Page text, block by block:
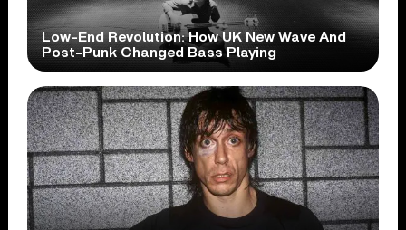
Low-End Revolution: How UK New Wave And
Post-Punk Changed Bass Playing